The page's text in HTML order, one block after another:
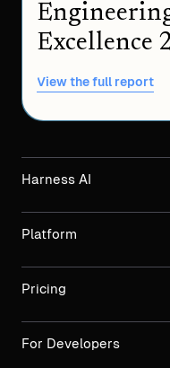
Excellence
View the full report
Harness AI
Platform
Pricing
For Developers